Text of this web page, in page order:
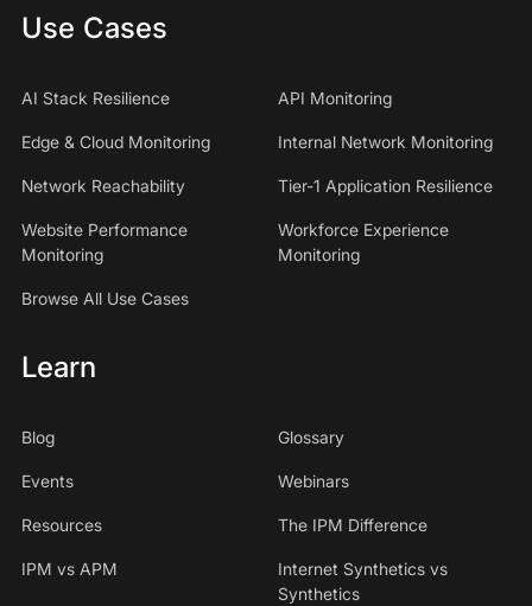
Use Cases
AI Stack Resilience API Monitoring
Edge & Cloud Monitoring Internal Network Monitoring
Network Reachability Tier-1 Application Resilience
Website Performance
Monitoring
Workforce Experience
Monitoring
Browse All Use Cases
Learn
Blog Glossary
Events Webinars
Resources The IPM Difference
IPM vs APM
Internet Synthetics vs
Synthetics